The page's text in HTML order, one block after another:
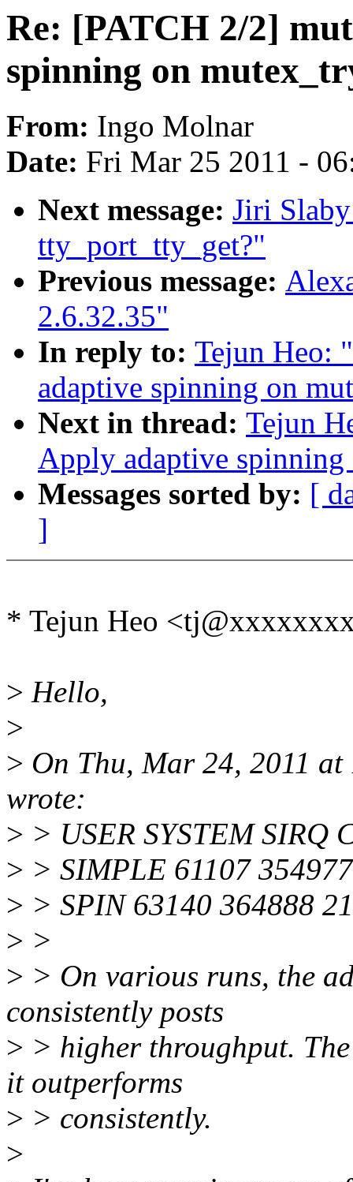
Re: [PATCH 2/2]
spinning on
From: Ingo Molnar
Date: Fri Mar 25 2011 -
Next message: Jiri
tty_port_tty_get?"
Previous message:
2.6.32.35"
In reply to: Tejun Heo:
adaptive spinning on
Next in thread: Tejun
Apply adaptive
Messages sorted by: [
]
* Tejun Heo
> Hello,
>
> On Thu, Mar 24, 2011
wrote:
> > USER SYSTEM SIRQ
> > SIMPLE 61107
> > SPIN 63140 364888
> >
> > On various runs, the
consistently posts
> > higher throughput.
it outperforms
> > consistently.
>